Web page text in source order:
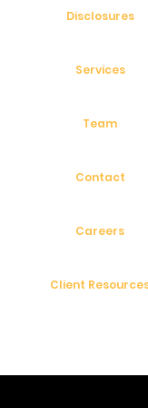
Disclosures
Services
Team
Contact
Careers
Client